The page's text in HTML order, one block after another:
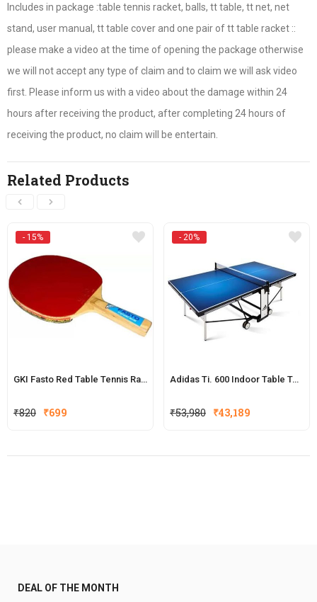
Includes in package :table tennis racket, balls, tt table, tt net, net
stand, user manual, tt table cover and one pair of tt table racket ::
please make a video at the time of opening the package otherwise
we will not accept any type of claim and to claim we will ask video
first. Please inform us with a video about the damage within 24
hours after receiving the product, after completing 24 hours of
receiving the product, no claim will be entertain.
Related Products
- 15%
GKI Fasto Red Table Tennis Racquet
₹820 Original
₹820.
₹699
₹699.
- 20%
Adidas Ti. 600 Indoor Table Tennis Table
₹53,980 Original
₹53,980.
₹43,189
₹43,189.
DEAL OF THE MONTH